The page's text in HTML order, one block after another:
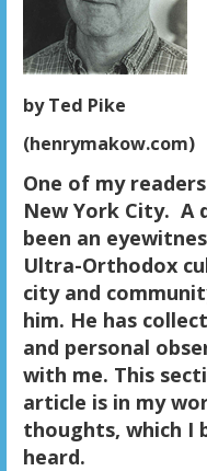
by Ted Pike
(henrymakow.com)
One of my
New York City. A
been an
Ultra-Orthodox
city and
him. He has
and personal
with me. This
article is in my
thoughts, which I
heard.